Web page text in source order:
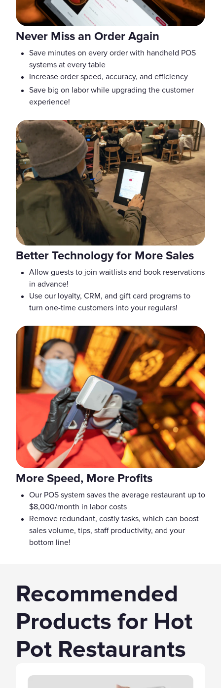
Never Miss an Order Again
Save minutes on every order with handheld POS
systems at every table
Increase order speed, accuracy, and efficiency
Save big on labor while upgrading the customer
experience!
Better Technology for More Sales
Allow guests to join waitlists and book reservations
in advance!
Use our loyalty, CRM, and gift card programs to
turn one-time customers into your regulars!
More Speed, More Profits
Our POS system saves the average restaurant up to
$8,000/month in labor costs
Remove redundant, costly tasks, which can boost
sales volume, tips, staff productivity, and your
bottom line!
Recommended
Products for Hot
Pot Restaurants